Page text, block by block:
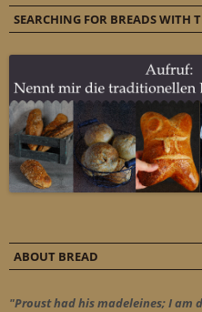
SEARCHING FOR BREADS WITH
ABOUT BREAD
"Proust had his madeleines; I am